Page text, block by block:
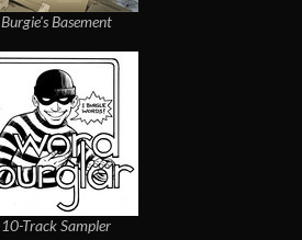
Burgie's Basement
10-Track Sampler